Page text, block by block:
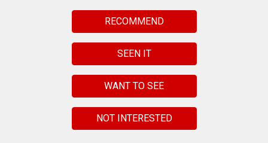
RECOMMEND
SEEN IT
WANT TO SEE
NOT INTERESTED